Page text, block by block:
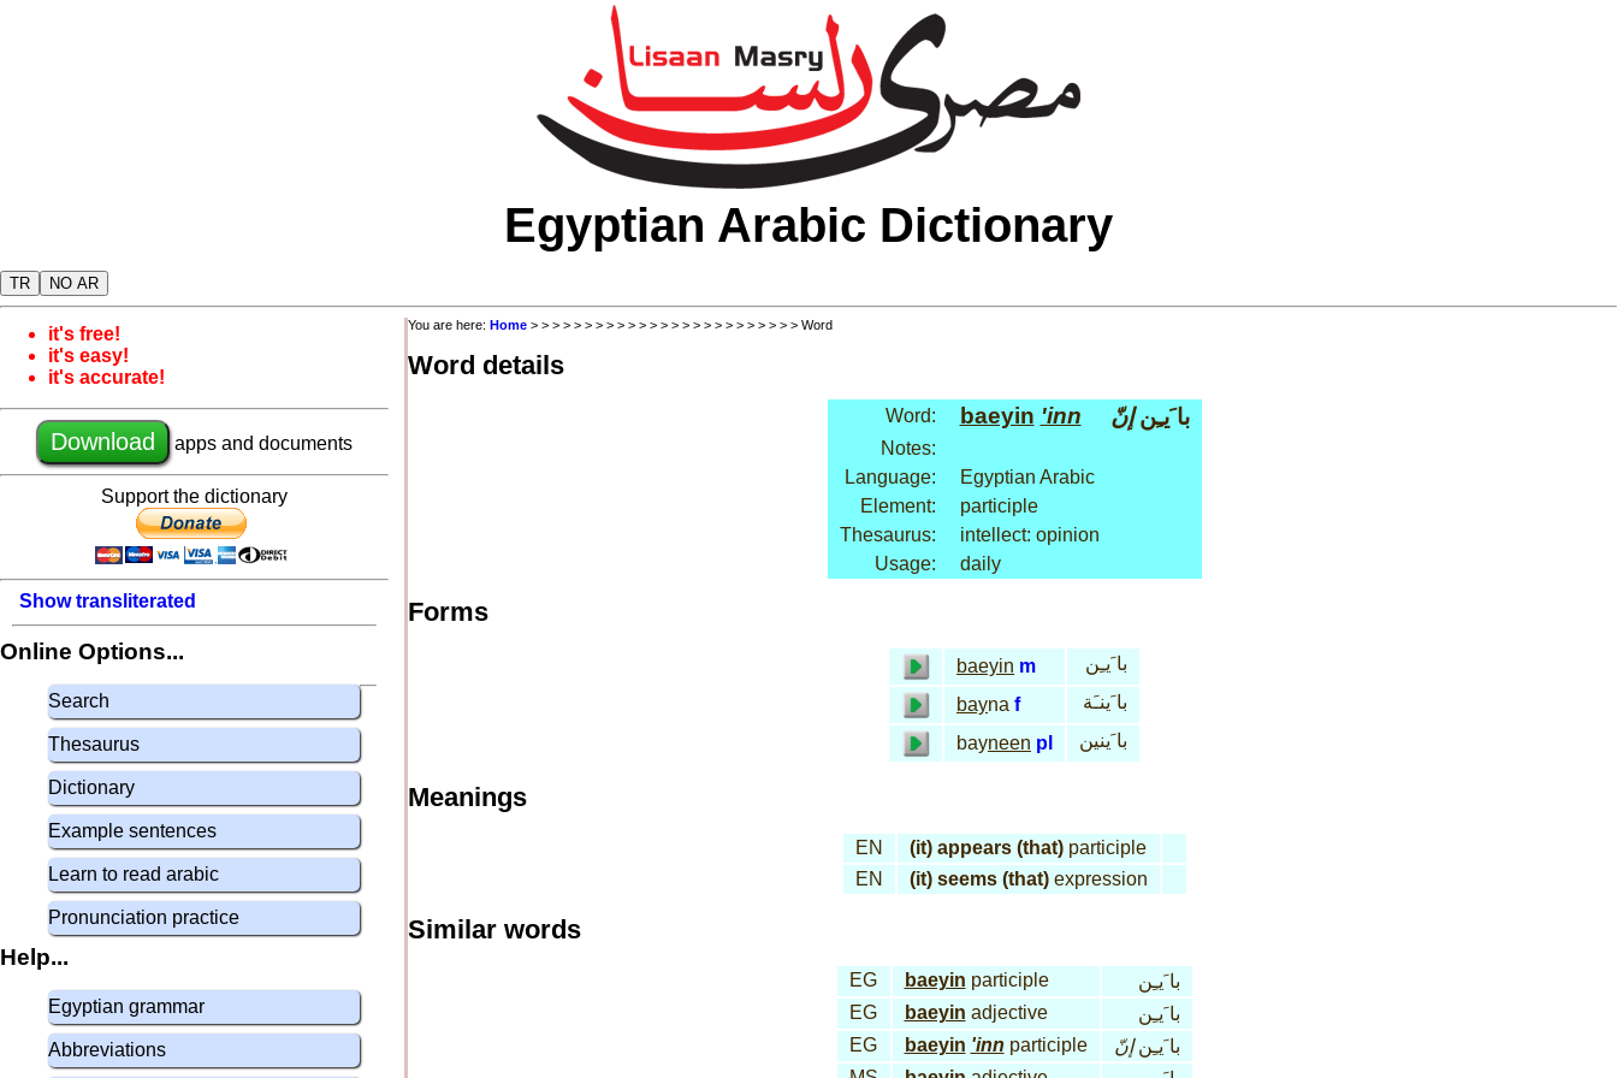
Egyptian Arabic Dictionary
TR NO AR
it's free!
it's easy!
it's accurate!
Download apps and documents
Support the dictionary
Show transliterated
Online Options...
Search
Thesaurus
Dictionary
Example sentences
Learn to read arabic
Pronunciation practice
Help...
Egyptian grammar
Abbreviations
You are here: Home > > > > > > > > > > > > > > > > > > > > > > > > > Word
Word details
Word: baeyin 'inn با َيـِنإنّ
Notes:
Language:
Egyptian Arabic
Element:
participle
Thesaurus:
intellect: opinion
Usage:
daily
Forms
baeyin m
با َيـِن
bayna f
با َينـَة
bayneen pl با َينين
Meanings
EN (it) appears (that)participle
EN
(it) seems (that)expression
Similar words
EG baeyin participle
با َيـِن
EG
baeyin adjective
با َيـِن
EG
baeyin 'inn participle با َيـِنإنّ